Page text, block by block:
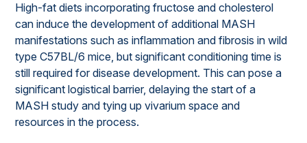
High-fat diets incorporating fructose and cholesterol
can induce the development of additional MASH
manifestations such as inflammation and fibrosis in wild
type C57BL/6 mice, but significant conditioning time is
still required for disease development. This can pose a
significant logistical barrier, delaying the start of a
MASH study and tying up vivarium space and
resources in the process.